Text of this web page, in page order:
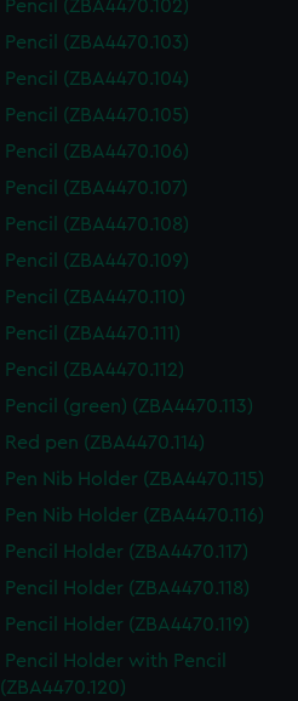
Pencil (ZBA4470.102)
Pencil (ZBA4470.103)
Pencil (ZBA4470.104)
Pencil (ZBA4470.105)
Pencil (ZBA4470.106)
Pencil (ZBA4470.107)
Pencil (ZBA4470.108)
Pencil (ZBA4470.109)
Pencil (ZBA4470.110)
Pencil (ZBA4470.111)
Pencil (ZBA4470.112)
Pencil (green) (ZBA4470.113)
Red pen (ZBA4470.114)
Pen Nib Holder (ZBA4470.115)
Pen Nib Holder (ZBA4470.116)
Pencil Holder (ZBA4470.117)
Pencil Holder (ZBA4470.118)
Pencil Holder (ZBA4470.119)
Pencil Holder with Pencil
(ZBA4470.120)